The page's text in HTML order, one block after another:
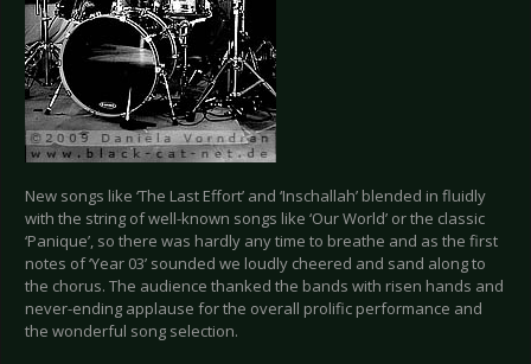
New songs like ‘The Last Effort’ and ‘Inschallah’ blended in fluidly
with the string of well-known songs like ‘Our World’ or the classic
‘Panique’, so there was hardly any time to breathe and as the first
notes of ‘Year 03’ sounded we loudly cheered and sand along to
the chorus. The audience thanked the bands with risen hands and
never-ending applause for the overall prolific performance and
the wonderful song selection.